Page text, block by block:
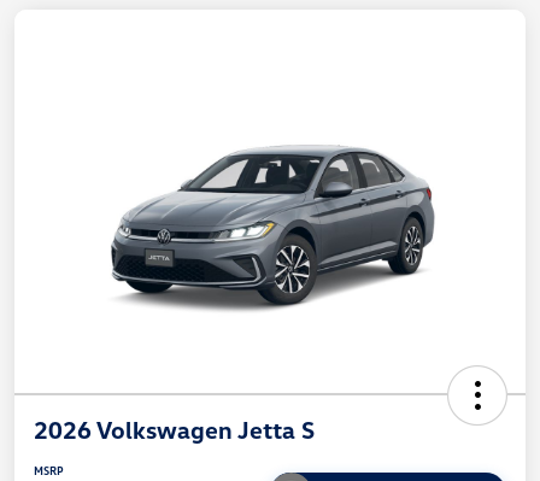
2026 Volkswagen Jetta S
MSRP